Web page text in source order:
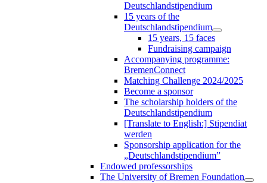
Deutschlandstipendium
15 years of the
Deutschlandstipendium
15 years, 15 faces
Fundraising campaign
Accompanying programme:
BremenConnect
Matching Challenge 2024/2025
Become a sponsor
The scholarship holders of the
Deutschlandstipendium
[Translate to English:] Stipendiat
werden
Sponsorship application for the
„Deutschlandstipendium”
Endowed professorships
The University of Bremen Foundation